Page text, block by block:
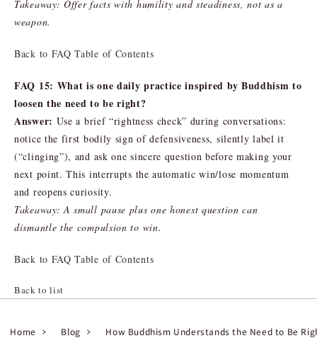
Takeaway: Offer facts with humility and steadiness, not as a
weapon.
Back to FAQ Table of Contents
FAQ 15: What is one daily practice inspired by Buddhism to
loosen the need to be right?
Answer: Use a brief “rightness check” during conversations:
notice the first bodily sign of defensiveness, silently label it
(“clinging”), and ask one sincere question before making your
next point. This interrupts the automatic win/lose momentum
and reopens curiosity.
Takeaway: A small pause plus one honest question can
dismantle the compulsion to win.
Back to FAQ Table of Contents
Back to list
Home Blog How Buddhism Understands the Need to Be